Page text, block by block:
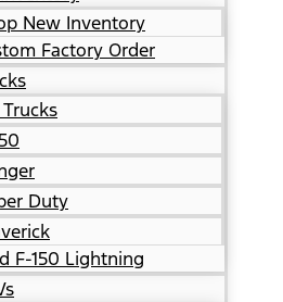
New Inventory
Factory Order
Duty
F-150 Lightning